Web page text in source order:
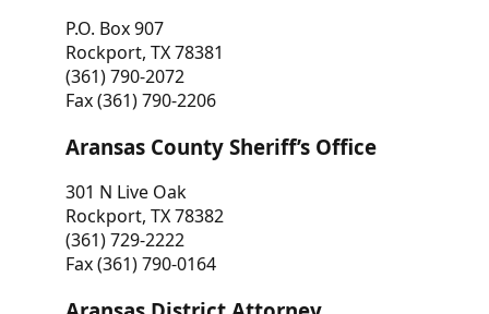
P.O. Box 907
Rockport, TX 78381
(361) 790-2072
Fax (361) 790-2206
Aransas County Sheriff’s Office
301 N Live Oak
Rockport, TX 78382
(361) 729-2222
Fax (361) 790-0164